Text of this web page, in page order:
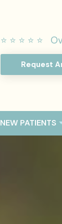
⭐ ⭐ ⭐ ⭐ ⭐
Request
NEW PATIENTS